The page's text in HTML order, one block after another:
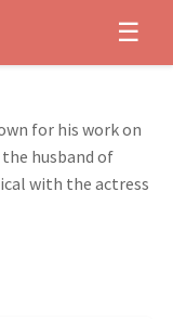
☰
for his work on
husband of
with the actress